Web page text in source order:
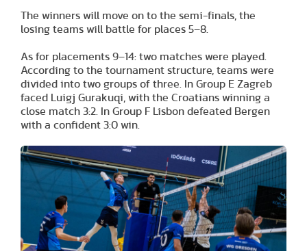
The winners will move on to the semi-finals, the
losing teams will battle for places 5–8.
As for placements 9–14: two matches were played.
According to the tournament structure, teams were
divided into two groups of three. In Group E Zagreb
faced Luigj Gurakuqi, with the Croatians winning a
close match 3:2. In Group F Lisbon defeated Bergen
with a confident 3:0 win.